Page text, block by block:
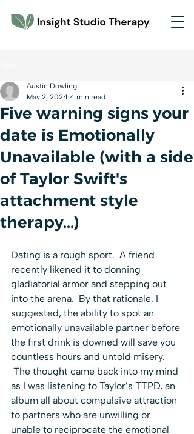
Five warning signs your
date is Emotionally
Unavailable (with a side
of Taylor Swift's
attachment style
therapy...)
Austin Dowling
May 2, 2024 4 min read
Dating is a rough sport.  A friend
recently likened it to donning
gladiatorial armor and stepping out
into the arena.  By that rationale, I
suggested, the ability to spot an
emotionally unavailable partner before
the first drink is downed will save you
countless hours and untold misery.
The thought came back into my mind
as I was listening to Taylor’s TTPD, an
album all about compulsive attraction
to partners who are unwilling or
unable to reciprocate the emotional